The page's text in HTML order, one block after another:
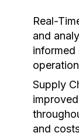
Real-
and
informed
Supply
and